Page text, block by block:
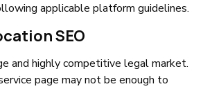
applicable platform guidelines.
SEO
and highly competitive legal market.
page may not be enough to